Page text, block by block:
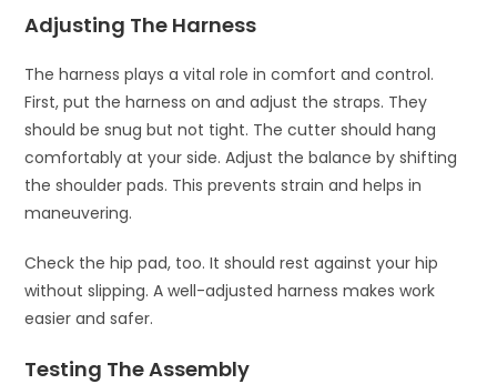
Adjusting The Harness
The harness plays a vital role in comfort and control.
First, put the harness on and adjust the straps. They
should be snug but not tight. The cutter should hang
comfortably at your side. Adjust the balance by shifting
the shoulder pads. This prevents strain and helps in
maneuvering.
Check the hip pad, too. It should rest against your hip
without slipping. A well-adjusted harness makes work
easier and safer.
Testing The Assembly